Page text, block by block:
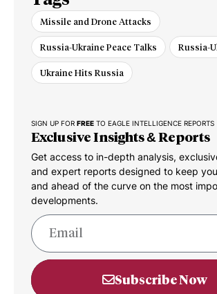
Missile and Drone Attacks
Russia-Ukraine Peace Talks Russia-
Ukraine Hits Russia
SIGN UP FOR FREE TO EAGLE INTELLIGENCE REPORTS
Exclusive Insights & Reports
Get access to in-depth analysis,
and expert reports designed to keep
and ahead of the curve on the most
developments.
Subscribe Now